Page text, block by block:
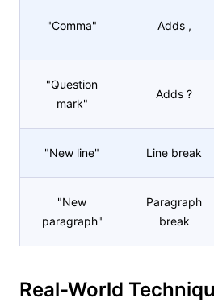
"Comma" Adds ,
"Question
mark"
Adds ?
"New line" Line break
"New
paragraph"
Paragraph
break
Real-World